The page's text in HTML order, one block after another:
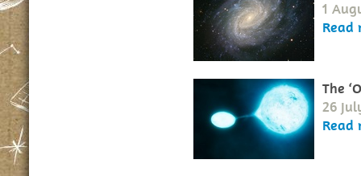
1
Read
The
26
Read